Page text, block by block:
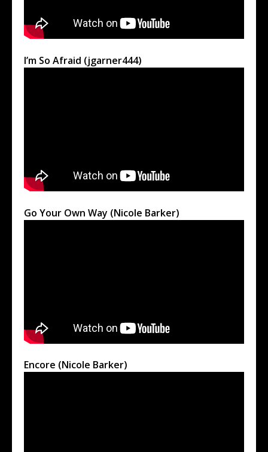
I’m So Afraid (jgarner444)
Go Your Own Way (Nicole Barker)
Encore (Nicole Barker)